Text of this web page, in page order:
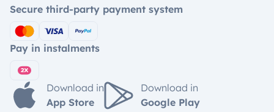
Secure third-party payment system
Pay in instalments
Download in
App Store
Download in
Google Play